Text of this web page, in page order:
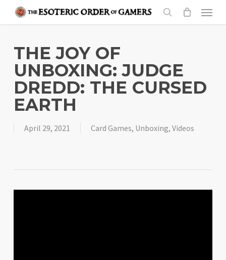
content
search
Menu
THE JOY OF
UNBOXING: JUDGE
DREDD: THE CURSED
EARTH
April 29, 2021 Card Games, Unboxing, Videos